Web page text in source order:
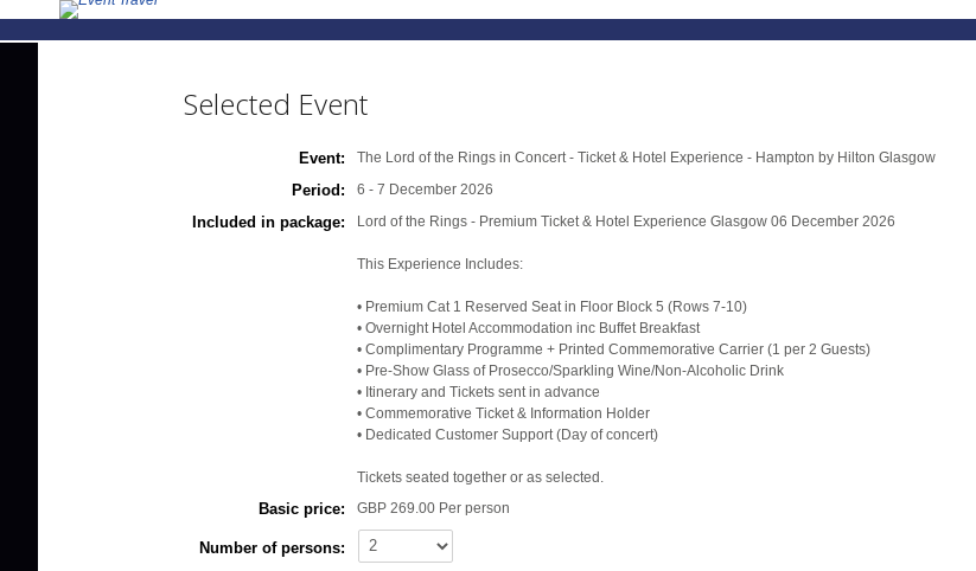
Selected Event
Event: The Lord of the Rings in Concert - Ticket & Hotel Experience - Hampton by Hilton Glasgow
Period: 6 - 7 December 2026
Included in package: Lord of the Rings - Premium Ticket & Hotel Experience Glasgow 06 December 2026
This Experience Includes:
• Premium Cat 1 Reserved Seat in Floor Block 5 (Rows 7-10)
• Overnight Hotel Accommodation inc Buffet Breakfast
• Complimentary Programme + Printed Commemorative Carrier (1 per 2 Guests)
• Pre-Show Glass of Prosecco/Sparkling Wine/Non-Alcoholic Drink
• Itinerary and Tickets sent in advance
• Commemorative Ticket & Information Holder
• Dedicated Customer Support (Day of concert)
Tickets seated together or as selected.
Basic price: GBP 269.00 Per person
Number of persons: